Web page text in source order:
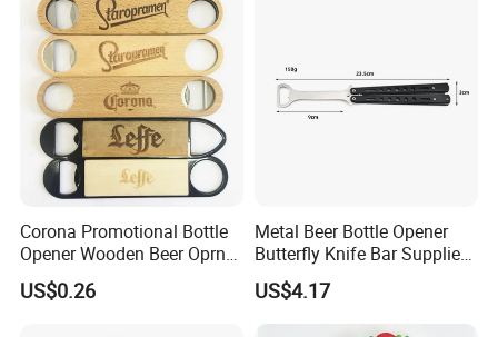
Corona Promotional Bottle
Opener Wooden Beer Oprner
for Columbus Bend
Missoula
US$0.26
Metal Beer Bottle Opener
Butterfly Knife Bar Supplies
Mi23981
US$4.17